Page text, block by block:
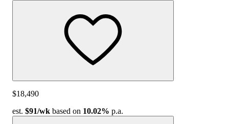
$18,490
est. $91/wk based on 10.02% p.a.